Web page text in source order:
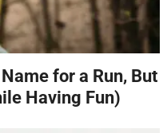
for a Run, But
Having Fun)